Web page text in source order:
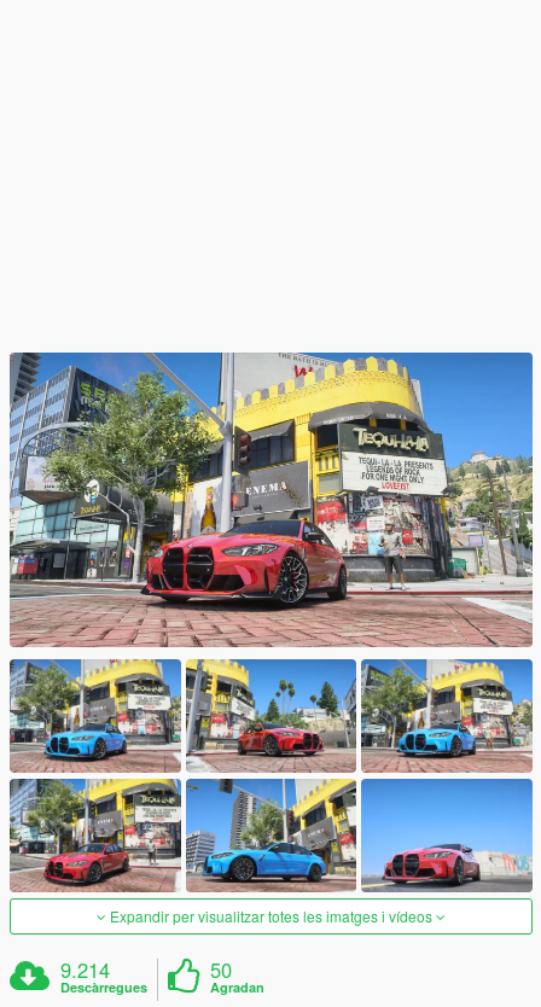
Expandir per visualitzar totes les imatges i vídeos
9.214
Descàrregues
50
Agradan